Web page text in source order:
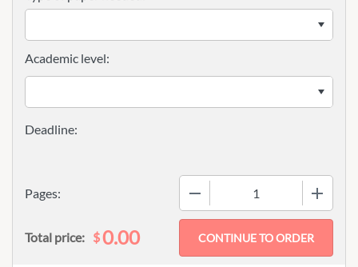
Pages:
Academic level:
Total price: $0.00